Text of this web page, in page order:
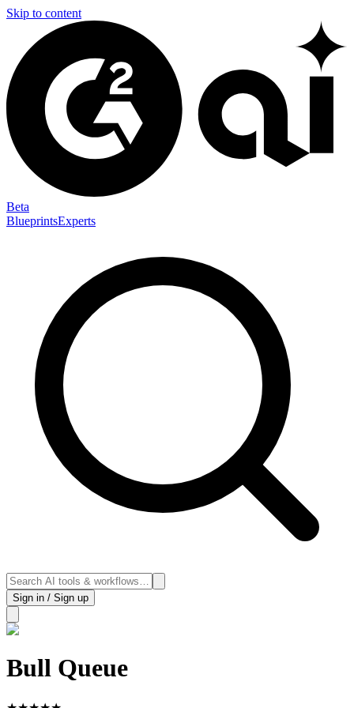
Skip to content
Beta
BlueprintsExperts
Sign in / Sign up
Bull Queue